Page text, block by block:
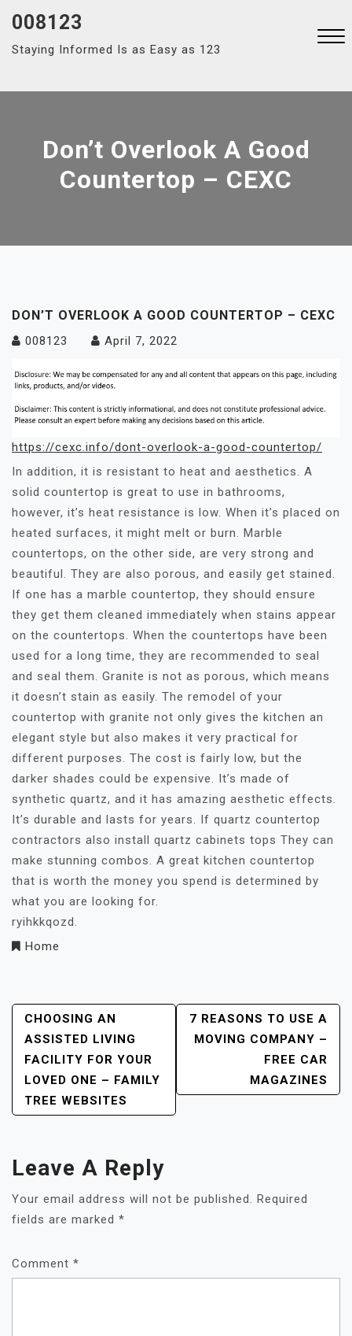
content
008123
Staying Informed Is as Easy as 123
Don’t Overlook A Good
Countertop – CEXC
DON’T OVERLOOK A GOOD COUNTERTOP – CEXC
008123 April 7, 2022
https://cexc.info/dont-overlook-a-good-countertop/
In addition, it is resistant to heat and aesthetics. A
solid countertop is great to use in bathrooms,
however, it’s heat resistance is low. When it’s placed on
heated surfaces, it might melt or burn. Marble
countertops, on the other side, are very strong and
beautiful. They are also porous, and easily get stained.
If one has a marble countertop, they should ensure
they get them cleaned immediately when stains appear
on the countertops. When the countertops have been
used for a long time, they are recommended to seal
and seal them. Granite is not as porous, which means
it doesn’t stain as easily. The remodel of your
countertop with granite not only gives the kitchen an
elegant style but also makes it very practical for
different purposes. The cost is fairly low, but the
darker shades could be expensive. It’s made of
synthetic quartz, and it has amazing aesthetic effects.
It’s durable and lasts for years. If quartz countertop
contractors also install quartz cabinets tops They can
make stunning combos. A great kitchen countertop
that is worth the money you spend is determined by
what you are looking for.
ryihkkqozd.
Home
Post
Navigation
CHOOSING AN
ASSISTED LIVING
FACILITY FOR YOUR
LOVED ONE – FAMILY
TREE WEBSITES
7 REASONS TO USE A
MOVING COMPANY –
FREE CAR
MAGAZINES
Leave A Reply
Your email address will not be published. Required
fields are marked *
Comment *